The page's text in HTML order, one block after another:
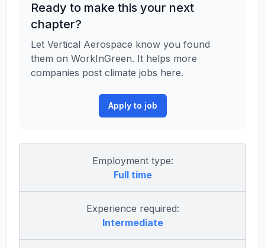
Ready to make this your next
chapter?
Let Vertical Aerospace know you found
them on WorkInGreen. It helps more
companies post climate jobs here.
Apply to job
Employment type:
Full time
Experience required:
Intermediate